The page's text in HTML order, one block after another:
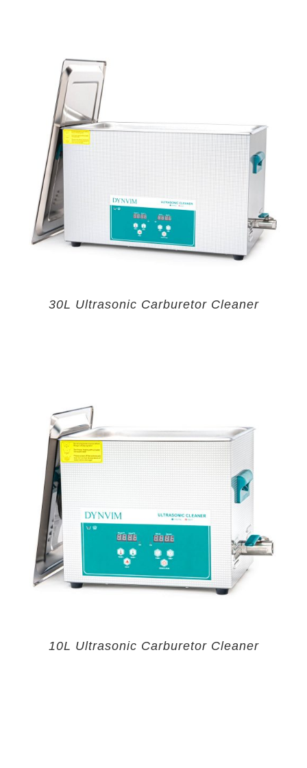
30L Ultrasonic Carburetor Cleaner
10L Ultrasonic Carburetor Cleaner